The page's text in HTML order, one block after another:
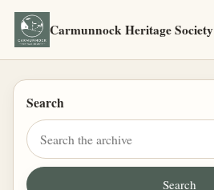
Carmunnock Heritage Society
Search